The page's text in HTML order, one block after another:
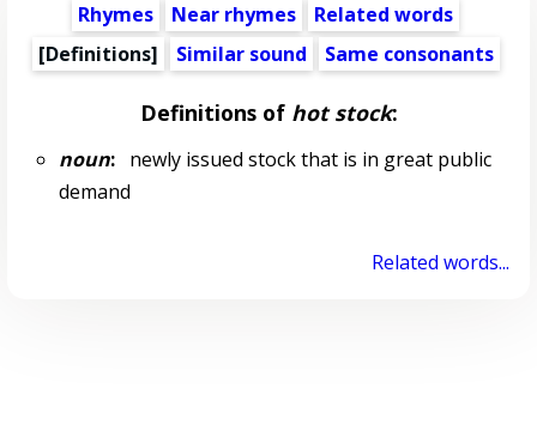
Rhymes Near rhymes
Related words
[Definitions]
Similar sound Same consonants
Definitions of hot stock:
noun:newly issued stock that is in great public
demand
Related words...